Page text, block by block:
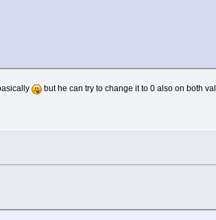
but he can try to change it to 0 also on both